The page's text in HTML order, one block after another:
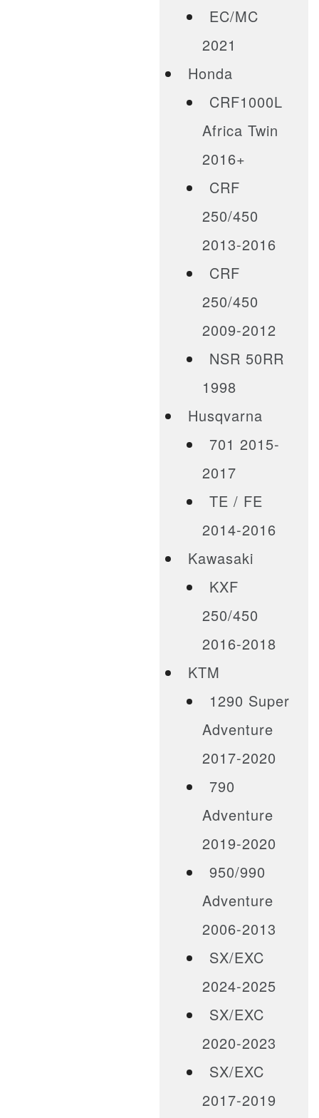
EC/MC
2021
Honda
CRF1000L
Africa Twin
2016+
CRF
250/450
2013-2016
CRF
250/450
2009-2012
NSR 50RR
1998
Husqvarna
701 2015-
2017
TE / FE
2014-2016
Kawasaki
KXF
250/450
2016-2018
KTM
1290 Super
Adventure
2017-2020
790
Adventure
2019-2020
950/990
Adventure
2006-2013
SX/EXC
2024-2025
SX/EXC
2020-2023
SX/EXC
2017-2019